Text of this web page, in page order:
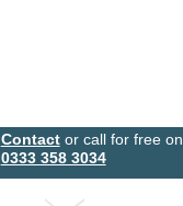
Contactor call for free on
0333 358 3034